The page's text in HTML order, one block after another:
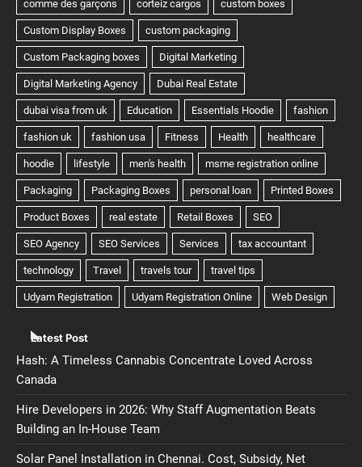
Latest Post
Hash: A Timeless Cannabis Concentrate Loved Across
Canada
Hire Developers in 2026: Why Staff Augmentation Beats
Building an In-House Team
Solar Panel Installation in Chennai. Cost, Subsidy, Net